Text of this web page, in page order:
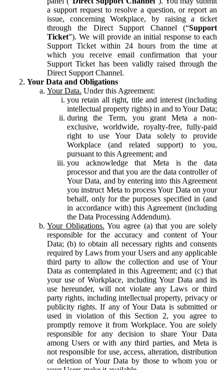
a support request to resolve a question, or report an
issue, concerning Workplace, by raising a ticket
through the Direct Support Channel (“Support
Ticket”). We will provide an initial response to each
Support Ticket within 24 hours from the time at
which you receive email confirmation that your
Support Ticket has been validly raised through the
Direct Support Channel.
Your Data and Obligations
Your Data. Under this Agreement:
you retain all right, title and interest (including
intellectual property rights) in and to Your Data;
during the Term, you grant Meta a non-
exclusive, worldwide, royalty-free, fully-paid
right to use Your Data solely to provide
Workplace (and related support) to you,
pursuant to this Agreement; and
you acknowledge that Meta is the data
processor and that you are the data controller of
Your Data, and by entering into this Agreement
you instruct Meta to process Your Data on your
behalf, only for the purposes specified in (and
in accordance with) this Agreement (including
the Data Processing Addendum).
Your Obligations. You agree (a) that you are solely
responsible for the accuracy and content of Your
Data; (b) to obtain all necessary rights and consents
required by Laws from your Users and any applicable
third party to allow the collection and use of Your
Data as contemplated in this Agreement; and (c) that
your use of Workplace, including Your Data and its
use hereunder, will not violate any Laws or third
party rights, including intellectual property, privacy or
publicity rights. If any of Your Data is submitted or
used in violation of this Section 2, you agree to
promptly remove it from Workplace. You are solely
responsible for any decision to share Your Data
among Users or with any third parties, and Meta is
not responsible for use, access, alteration, distribution
or deletion of Your Data by those to whom you or